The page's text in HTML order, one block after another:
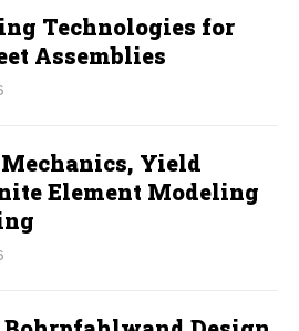
Technologies for
Assemblies
Yield
Element Modeling